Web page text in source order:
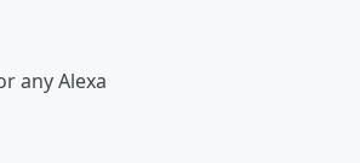
any Alexa